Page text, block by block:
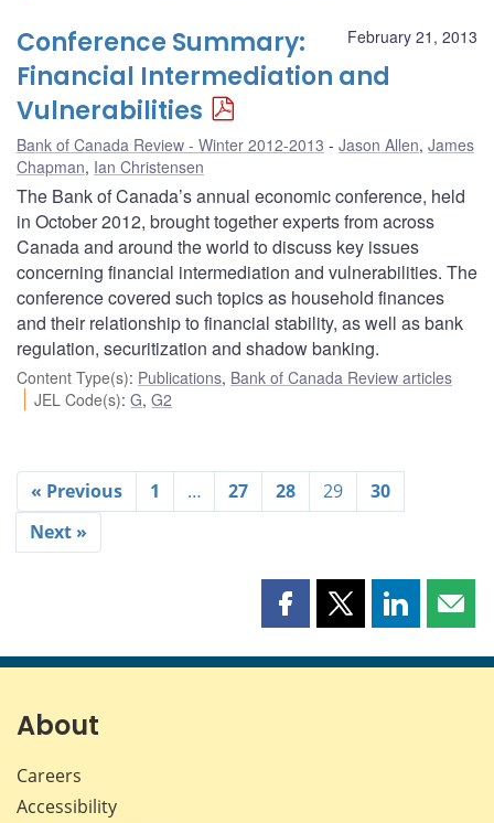
February 21, 2013
Conference Summary:
Financial Intermediation and
Vulnerabilities
Bank of Canada Review - Winter 2012-2013 Jason Allen, James
Chapman, Ian Christensen
The Bank of Canada’s annual economic conference, held
in October 2012, brought together experts from across
Canada and around the world to discuss key issues
concerning financial intermediation and vulnerabilities. The
conference covered such topics as household finances
and their relationship to financial stability, as well as bank
regulation, securitization and shadow banking.
Content Type(s): Publications, Bank of Canada Review articles
JEL Code(s):G,G2
« Previous 1 … 27 28 29
30
Next »
Share
page
Share
page
Share
page page
About
Careers
Accessibility